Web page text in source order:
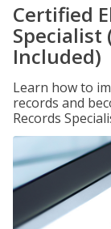
Certified
Specialist
Included)
Learn how to
records and
Records